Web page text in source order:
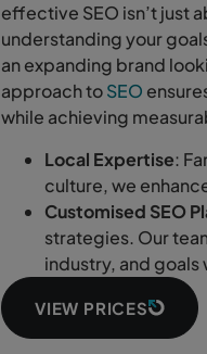
effective SEO isn’t just
understanding your
an expanding brand
approach toSEO
while achieving
Local Expertise:
culture, we
Customised SEO
strategies. Our
industry, and
VIEW PRICES